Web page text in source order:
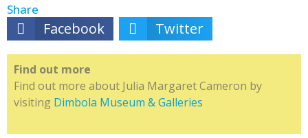
Share
Facebook Twitter
Find out more
Find out more about Julia Margaret Cameron by
visiting Dimbola Museum & Galleries